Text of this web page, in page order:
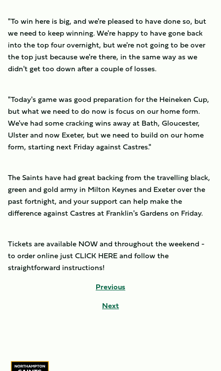
"To win here is big, and we're pleased to have done so, but
we need to keep winning. We're happy to have gone back
into the top four overnight, but we're not going to be over
the top just because we're there, in the same way as we
didn't get too down after a couple of losses.
"Today's game was good preparation for the Heineken Cup,
but what we need to do now is focus on our home form.
We've had some cracking wins away at Bath, Gloucester,
Ulster and now Exeter, but we need to build on our home
form, starting next Friday against Castres."
The Saints have had great backing from the travelling black,
green and gold army in Milton Keynes and Exeter over the
past fortnight, and your support can help make the
difference against Castres at Franklin's Gardens on Friday.
Tickets are available NOW and throughout the weekend -
to order online just CLICK HERE and follow the
straightforward instructions!
Previous
Next